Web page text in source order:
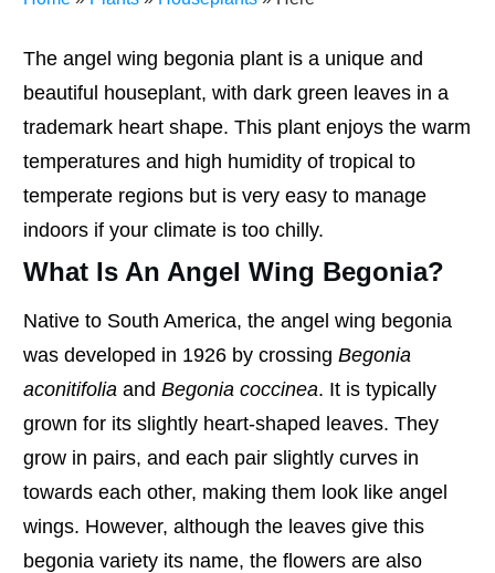
The angel wing begonia plant is a unique and
beautiful houseplant, with dark green leaves in a
trademark heart shape. This plant enjoys the warm
temperatures and high humidity of tropical to
temperate regions but is very easy to manage
indoors if your climate is too chilly.
What Is An Angel Wing Begonia?
Native to South America, the angel wing begonia
was developed in 1926 by crossing Begonia
aconitifolia and Begonia coccinea. It is typically
grown for its slightly heart-shaped leaves. They
grow in pairs, and each pair slightly curves in
towards each other, making them look like angel
wings. However, although the leaves give this
begonia variety its name, the flowers are also